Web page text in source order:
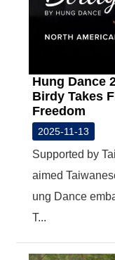
Hung Dance
Birdy Takes
Freedom
2025-11-13
Supported by
aimed
ung Dance
T...